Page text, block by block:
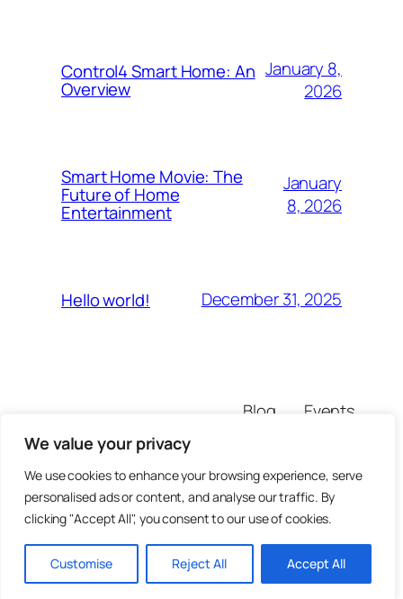
We value your privacy
We use cookies to enhance your browsing experience, serve
personalised ads or content, and analyse our traffic. By
clicking "Accept All", you consent to our use of cookies.
Customise Reject All Accept All
Control4 Smart Home: An
Overview
January 8,
2026
Smart Home Movie: The
Future of Home
Entertainment
January
8, 2026
Hello world! December 31, 2025
mazuiyi
Blog
Authors
Events
Themes